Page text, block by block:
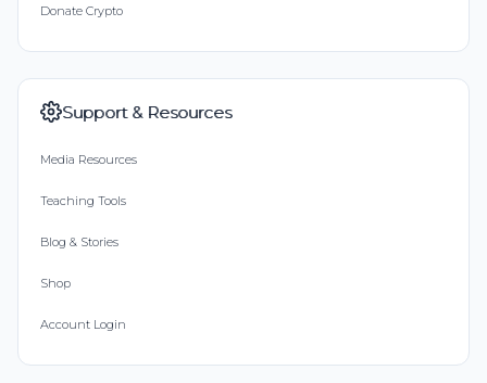
Donate Crypto
Support & Resources
Media Resources
Teaching Tools
Blog & Stories
Shop
Account Login